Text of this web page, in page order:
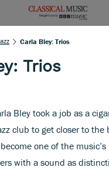
Carla Bley: Trios
Trios
Bley took a job as a
club to get closer to the
one of the
with a sound as